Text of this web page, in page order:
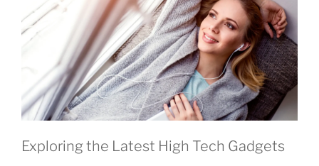
Exploring the Latest High Tech Gadgets